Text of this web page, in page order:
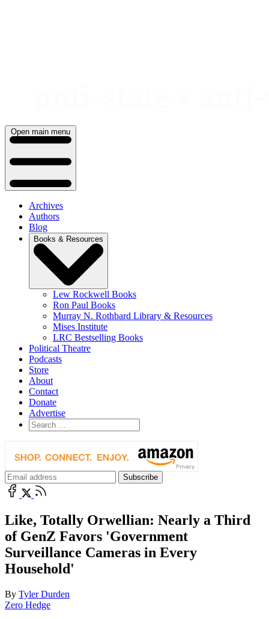
Open main menu
Archives
Authors
Blog
Books & Resources
Lew Rockwell Books
Ron Paul Books
Murray N. Rothbard Library & Resources
Mises Institute
LRC Bestselling Books
Political Theatre
Podcasts
Store
About
Contact
Donate
Advertise
Like, Totally Orwellian: Nearly a Third
of GenZ Favors 'Government
Surveillance Cameras in Every
Household'
By Tyler Durden
Zero Hedge